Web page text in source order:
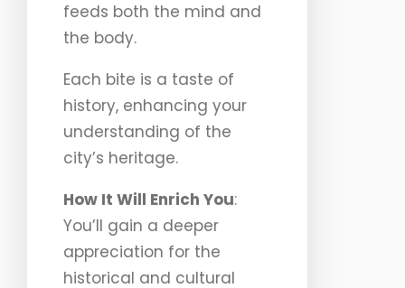
feeds both the mind and
the body.
Each bite is a taste of
history, enhancing your
understanding of the
city’s heritage.
How It Will Enrich You:
You’ll gain a deeper
appreciation for the
historical and cultural